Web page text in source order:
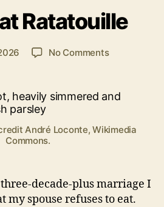
Ratatouille
Post
n
S
P
o
k
No Commentson
tat
André Loconte, Wikimedia
Commons.
decade-plus marriage I
spouse refuses to eat.